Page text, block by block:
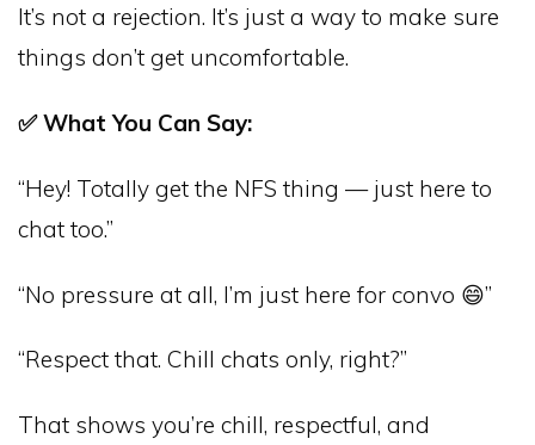
It’s not a rejection. It’s just a way to make sure
things don’t get uncomfortable.
✅ What You Can Say:
“Hey! Totally get the NFS thing — just here to
chat too.”
“No pressure at all, I’m just here for convo 😄”
“Respect that. Chill chats only, right?”
That shows you’re chill, respectful, and